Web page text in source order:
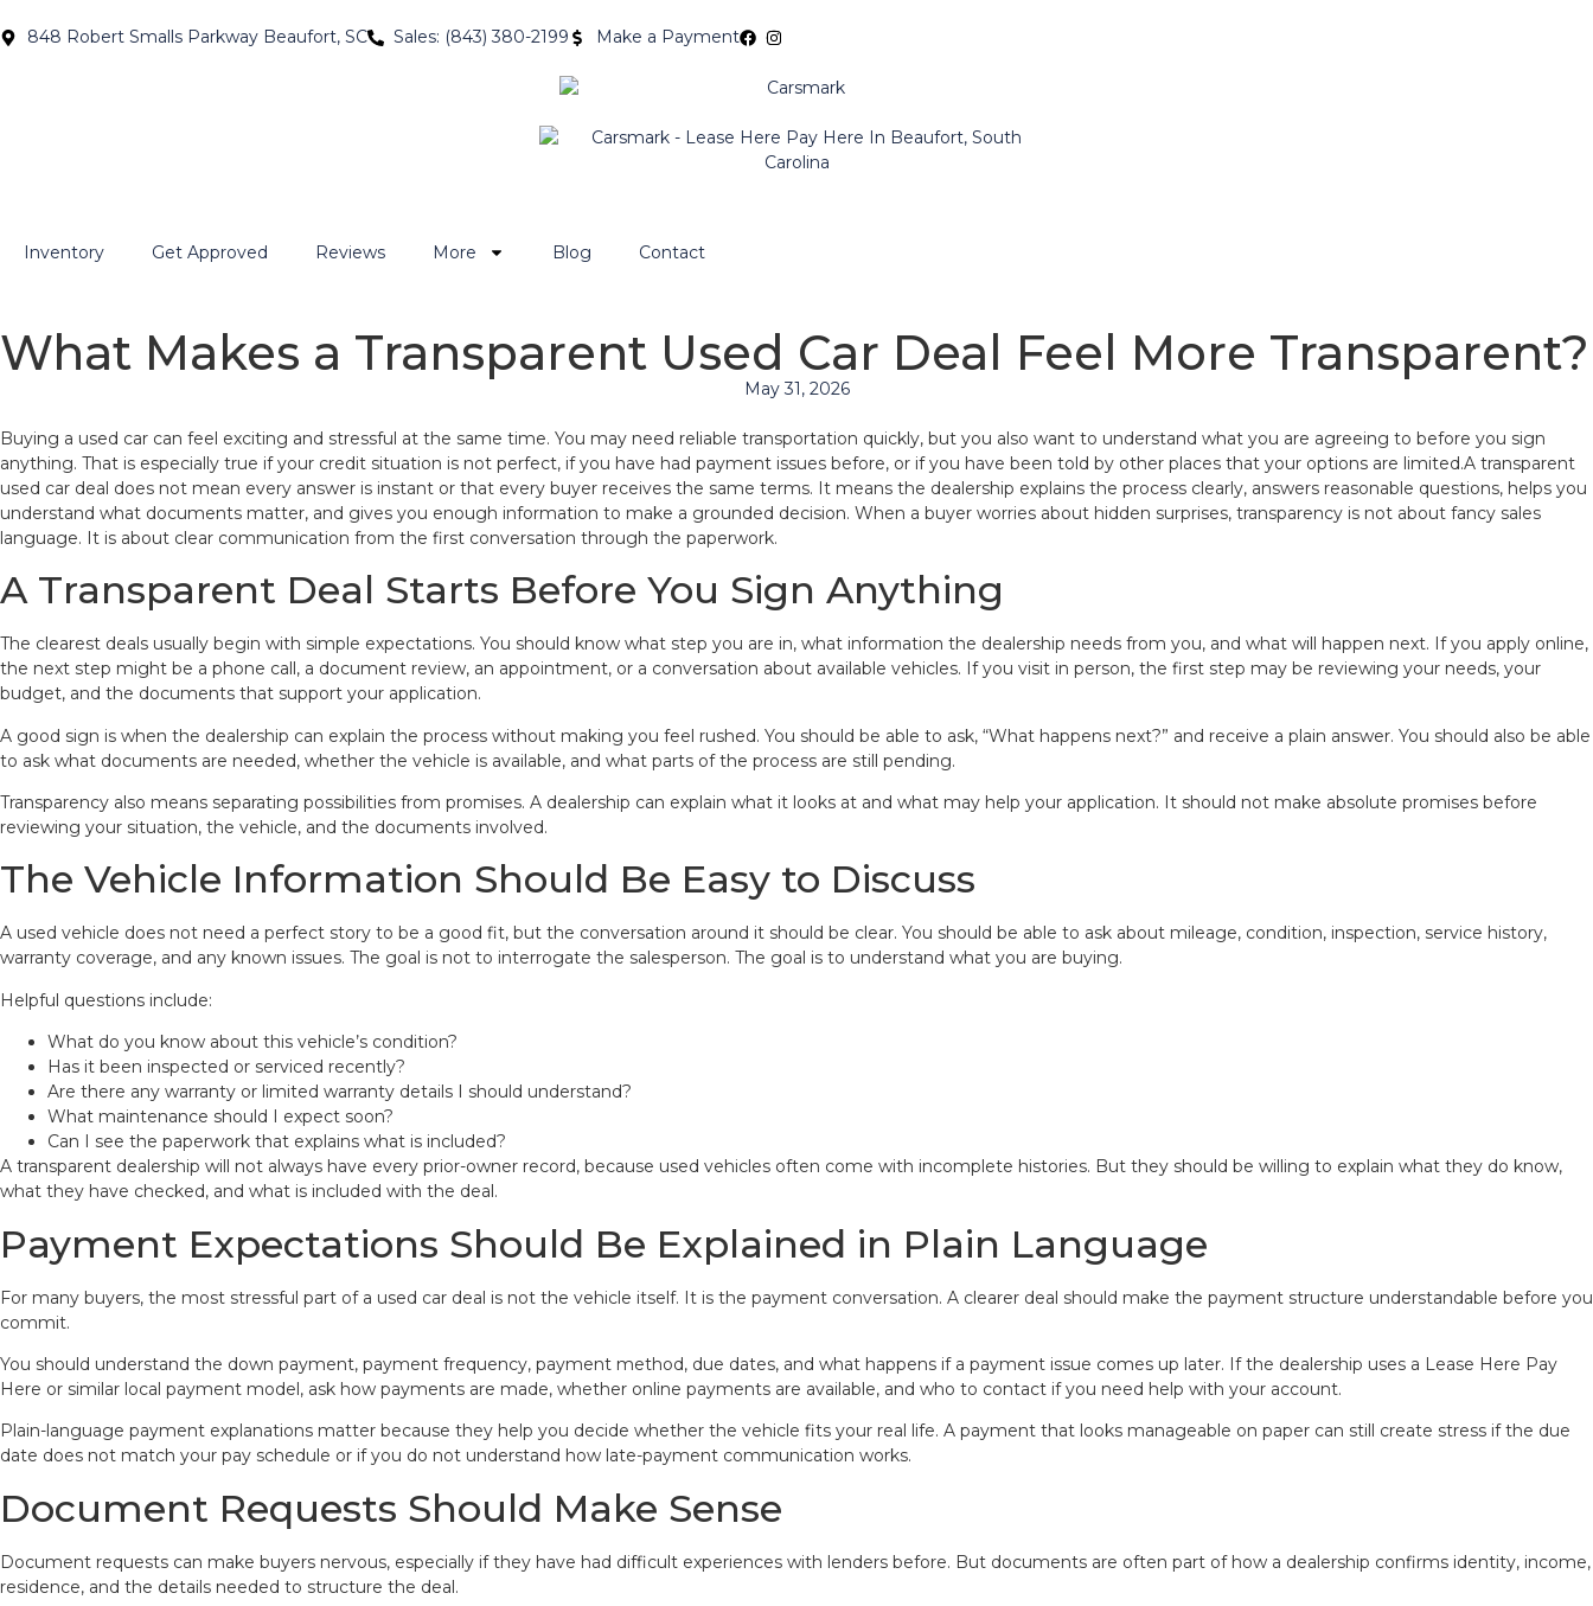
848 Robert Smalls Parkway Beaufort, SC Sales: (843) 380-2199 Make a Payment
Inventory Get Approved Reviews More Blog Contact
What Makes a Transparent Used Car Deal Feel More Transparent?
May 31, 2026
Buying a used car can feel exciting and stressful at the same time. You may need reliable transportation quickly, but you also want to understand what you are agreeing to before you sign
anything. That is especially true if your credit situation is not perfect, if you have had payment issues before, or if you have been told by other places that your options are limited.A transparent
used car deal does not mean every answer is instant or that every buyer receives the same terms. It means the dealership explains the process clearly, answers reasonable questions, helps you
understand what documents matter, and gives you enough information to make a grounded decision. When a buyer worries about hidden surprises, transparency is not about fancy sales
language. It is about clear communication from the first conversation through the paperwork.
A Transparent Deal Starts Before You Sign Anything
The clearest deals usually begin with simple expectations. You should know what step you are in, what information the dealership needs from you, and what will happen next. If you apply online,
the next step might be a phone call, a document review, an appointment, or a conversation about available vehicles. If you visit in person, the first step may be reviewing your needs, your
budget, and the documents that support your application.
A good sign is when the dealership can explain the process without making you feel rushed. You should be able to ask, “What happens next?” and receive a plain answer. You should also be able
to ask what documents are needed, whether the vehicle is available, and what parts of the process are still pending.
Transparency also means separating possibilities from promises. A dealership can explain what it looks at and what may help your application. It should not make absolute promises before
reviewing your situation, the vehicle, and the documents involved.
The Vehicle Information Should Be Easy to Discuss
A used vehicle does not need a perfect story to be a good fit, but the conversation around it should be clear. You should be able to ask about mileage, condition, inspection, service history,
warranty coverage, and any known issues. The goal is not to interrogate the salesperson. The goal is to understand what you are buying.
Helpful questions include:
What do you know about this vehicle’s condition?
Has it been inspected or serviced recently?
Are there any warranty or limited warranty details I should understand?
What maintenance should I expect soon?
Can I see the paperwork that explains what is included?
A transparent dealership will not always have every prior-owner record, because used vehicles often come with incomplete histories. But they should be willing to explain what they do know,
what they have checked, and what is included with the deal.
Payment Expectations Should Be Explained in Plain Language
For many buyers, the most stressful part of a used car deal is not the vehicle itself. It is the payment conversation. A clearer deal should make the payment structure understandable before you
commit.
You should understand the down payment, payment frequency, payment method, due dates, and what happens if a payment issue comes up later. If the dealership uses a Lease Here Pay
Here or similar local payment model, ask how payments are made, whether online payments are available, and who to contact if you need help with your account.
Plain-language payment explanations matter because they help you decide whether the vehicle fits your real life. A payment that looks manageable on paper can still create stress if the due
date does not match your pay schedule or if you do not understand how late-payment communication works.
Document Requests Should Make Sense
Document requests can make buyers nervous, especially if they have had difficult experiences with lenders before. But documents are often part of how a dealership confirms identity, income,
residence, and the details needed to structure the deal.